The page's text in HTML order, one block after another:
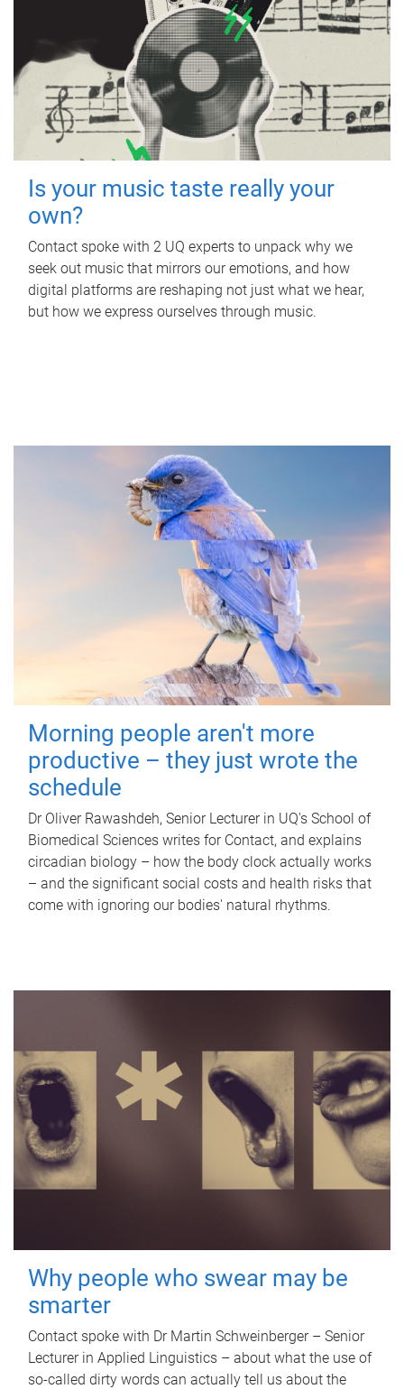
Is your music taste really your
own?
Contact spoke with 2 UQ experts to unpack why we
seek out music that mirrors our emotions, and how
digital platforms are reshaping not just what we hear,
but how we express ourselves through music.
Morning people aren't more
productive – they just wrote the
schedule
Dr Oliver Rawashdeh, Senior Lecturer in UQ's School of
Biomedical Sciences writes for Contact, and explains
circadian biology – how the body clock actually works
– and the significant social costs and health risks that
come with ignoring our bodies' natural rhythms.
Why people who swear may be
smarter
Contact spoke with Dr Martin Schweinberger – Senior
Lecturer in Applied Linguistics – about what the use of
so-called dirty words can actually tell us about the